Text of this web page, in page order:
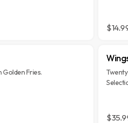
Golden Fries.